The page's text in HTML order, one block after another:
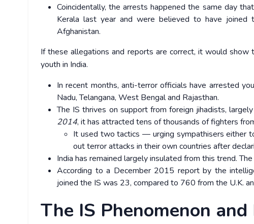
Coincidentally, the arrests happened the same day
Kerala last year and were believed to have
Afghanistan.
If these allegations and reports are correct, it would
youth in India.
In recent months, anti-terror officials have arrested
Nadu, Telangana, West Bengal and Rajasthan.
The IS thrives on support from foreign jihadists,
2014, it has attracted tens of thousands of fighters
It used two tactics — urging sympathisers either
out terror attacks in their own countries after
India has remained largely insulated from this trend.
According to a December 2015 report by the
joined the IS was 23, compared to 760 from the U.K.
The IS Phenomenon and